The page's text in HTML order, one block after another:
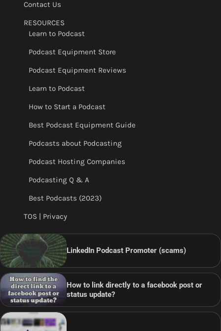
Contact Us
RESOURCES
Learn to Podcast
Podcast Equipment Store
Podcast Equipment Reviews
Learn to Podcast
How to Start a Podcast
Best Podcast Equipment Guide
Podcasts about Podcasting
Podcast Hosting Companies
Podcasting Q & A
Best Podcasts (2023)
TOS | Privacy
LinkedIn Podcast Promoter (scams)
How to link directly to a facebook post or
status update?